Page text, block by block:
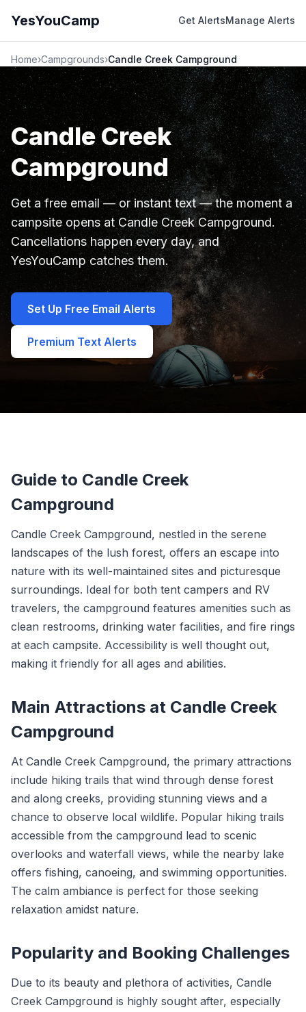
YesYouCamp Get AlertsManage Alerts
Home›Campgrounds›Candle Creek Campground
Candle Creek
Campground
Get a free email — or instant text — the moment a
campsite opens at Candle Creek Campground.
Cancellations happen every day, and
YesYouCamp catches them.
Set Up Free Email Alerts
Premium Text Alerts
Guide to Candle Creek
Campground
Candle Creek Campground, nestled in the serene
landscapes of the lush forest, offers an escape into
nature with its well-maintained sites and picturesque
surroundings. Ideal for both tent campers and RV
travelers, the campground features amenities such as
clean restrooms, drinking water facilities, and fire rings
at each campsite. Accessibility is well thought out,
making it friendly for all ages and abilities.
Main Attractions at Candle Creek
Campground
At Candle Creek Campground, the primary attractions
include hiking trails that wind through dense forest
and along creeks, providing stunning views and a
chance to observe local wildlife. Popular hiking trails
accessible from the campground lead to scenic
overlooks and waterfall views, while the nearby lake
offers fishing, canoeing, and swimming opportunities.
The calm ambiance is perfect for those seeking
relaxation amidst nature.
Popularity and Booking Challenges
Due to its beauty and plethora of activities, Candle
Creek Campground is highly sought after, especially